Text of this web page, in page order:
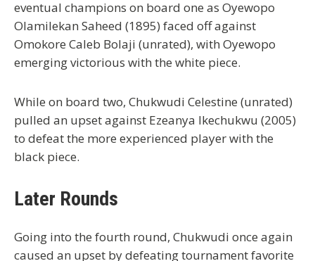
eventual champions on board one as Oyewopo
Olamilekan Saheed (1895) faced off against
Omokore Caleb Bolaji (unrated), with Oyewopo
emerging victorious with the white piece.
While on board two, Chukwudi Celestine (unrated)
pulled an upset against Ezeanya Ikechukwu (2005)
to defeat the more experienced player with the
black piece.
Later Rounds
Going into the fourth round, Chukwudi once again
caused an upset by defeating tournament favorite